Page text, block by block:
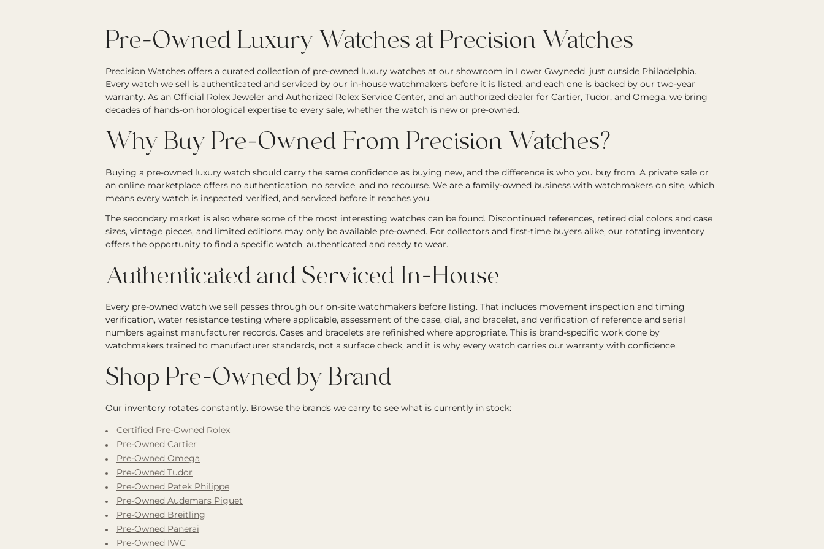
Pre-Owned Luxury Watches at Precision Watches
Precision Watches offers a curated collection of pre-owned luxury watches at our showroom in Lower Gwynedd, just outside Philadelphia.
Every watch we sell is authenticated and serviced by our in-house watchmakers before it is listed, and each one is backed by our two-year
warranty. As an Official Rolex Jeweler and Authorized Rolex Service Center, and an authorized dealer for Cartier, Tudor, and Omega, we bring
decades of hands-on horological expertise to every sale, whether the watch is new or pre-owned.
Why Buy Pre-Owned From Precision Watches?
Buying a pre-owned luxury watch should carry the same confidence as buying new, and the difference is who you buy from. A private sale or
an online marketplace offers no authentication, no service, and no recourse. We are a family-owned business with watchmakers on site, which
means every watch is inspected, verified, and serviced before it reaches you.
The secondary market is also where some of the most interesting watches can be found. Discontinued references, retired dial colors and case
sizes, vintage pieces, and limited editions may only be available pre-owned. For collectors and first-time buyers alike, our rotating inventory
offers the opportunity to find a specific watch, authenticated and ready to wear.
Authenticated and Serviced In-House
Every pre-owned watch we sell passes through our on-site watchmakers before listing. That includes movement inspection and timing
verification, water resistance testing where applicable, assessment of the case, dial, and bracelet, and verification of reference and serial
numbers against manufacturer records. Cases and bracelets are refinished where appropriate. This is brand-specific work done by
watchmakers trained to manufacturer standards, not a surface check, and it is why every watch carries our warranty with confidence.
Shop Pre-Owned by Brand
Our inventory rotates constantly. Browse the brands we carry to see what is currently in stock:
Certified Pre-Owned Rolex
Pre-Owned Cartier
Pre-Owned Omega
Pre-Owned Tudor
Pre-Owned Patek Philippe
Pre-Owned Audemars Piguet
Pre-Owned Breitling
Pre-Owned Panerai
Pre-Owned IWC